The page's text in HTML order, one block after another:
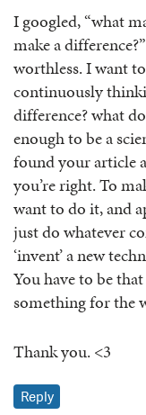
I googled, “what
make a
worthless. I want
continuously
difference? what
enough to be a
found your article
you’re right. To
want to do it, and
just do whatever
‘invent’ a new
You have to be
something for the
Thank you. <3
Reply